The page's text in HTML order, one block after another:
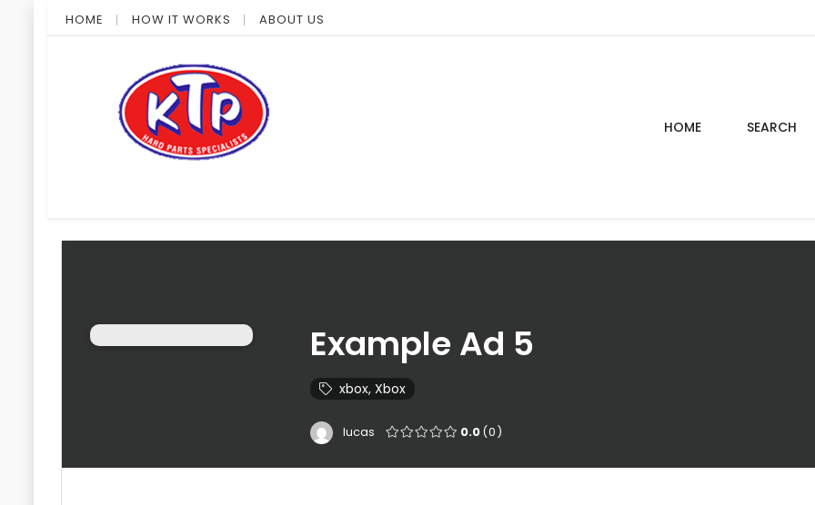
HOME HOW IT WORKS ABOUT US
HOME SEARCH
Example Ad 5
xbox, Xbox
lucas 0.0 (0)